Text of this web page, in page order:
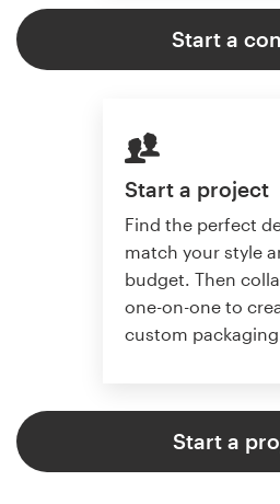
Start a
Start a project
Find the perfect
match your style
budget. Then
one-on-one to
custom
Start a